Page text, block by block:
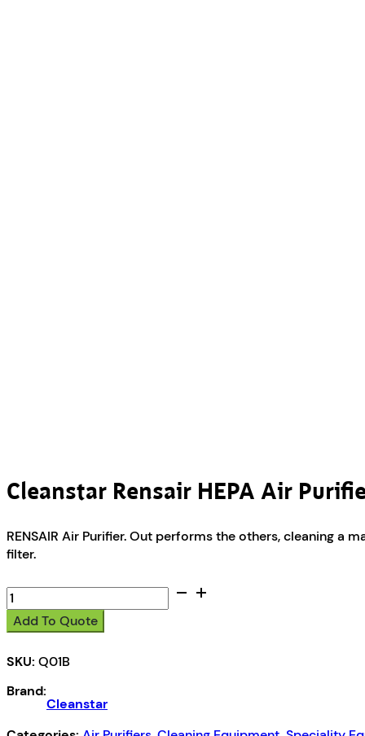
Cleanstar Rensair HEPA Air
RENSAIR Air Purifier. Out performs the others, cleaning a
filter.
Cleanstar
Rensair
HEPA
Purifier
Add To Quote
SKU: Q01B
Brand:
Cleanstar